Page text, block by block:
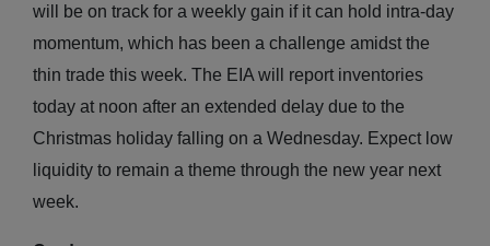
will be on track for a weekly gain if it can hold intra-day
momentum, which has been a challenge amidst the
thin trade this week. The EIA will report inventories
today at noon after an extended delay due to the
Christmas holiday falling on a Wednesday. Expect low
liquidity to remain a theme through the new year next
week.